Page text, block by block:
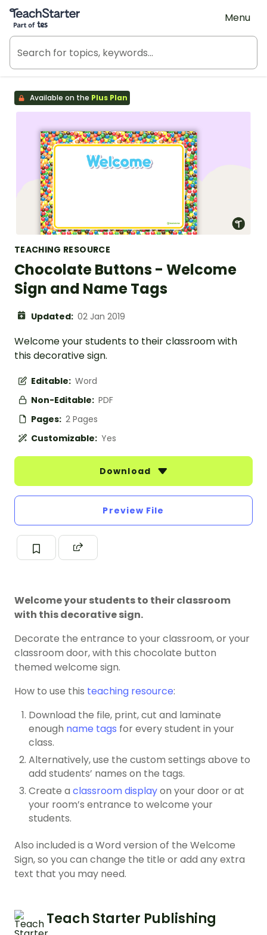
Teach Starter, part of Tes
Menu
Available on the Plus Plan
TEACHING RESOURCE
Chocolate Buttons - Welcome
Sign and Name Tags
Updated: 02 Jan 2019
Welcome your students to their classroom with
this decorative sign.
Editable: Word
Non-Editable: PDF
Pages: 2 Pages
Customizable: Yes
Download
Preview File
Welcome your students to their classroom
with this decorative sign.
Decorate the entrance to your classroom, or your
classroom door, with this chocolate button
themed welcome sign.
How to use this teaching resource:
Download the file, print, cut and laminate
enough name tags for every student in your
class.
Alternatively, use the custom settings above to
add students’ names on the tags.
Create a classroom displayon your door or at
your room’s entrance to welcome your
students.
Also included is a Word version of the Welcome
Sign, so you can change the title or add any extra
text that you may need.
Teach Starter Publishing